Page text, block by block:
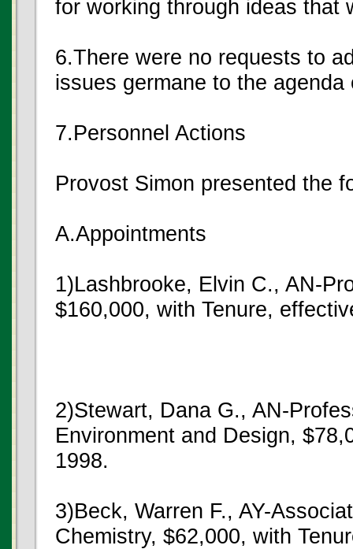
for working through ideas that
6.There were no requests to
issues germane to the
7.Personnel Actions
Provost Simon presented the
A.Appointments
1)Lashbrooke, Elvin C., AN-
$160,000, with Tenure,
2)Stewart, Dana G., AN-
Environment and Design,
1998.
3)Beck, Warren F., AY-
Chemistry, $62,000, with